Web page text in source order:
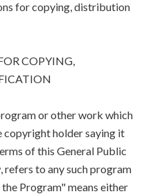
for copying, distribution
COPYING,
or other work which
copyright holder saying it
of this General Public
refers to any such program
Program" means either